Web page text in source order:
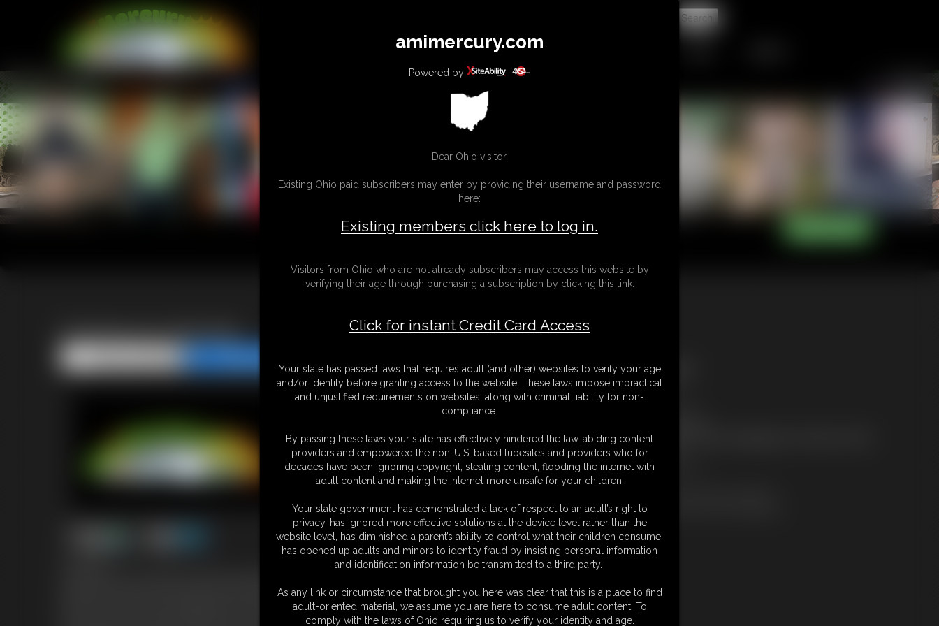
SUBSCRIBE UPDATES BUY INDIVIDUAL
Evening Ass Worship
decide to let you have a close and personal encounter with something you desperately love... My ass. I bend over and show you how
perfect my ass looks in the skin tight dress I'm wearing. It's stretched nice and tight over my curvy ass, leaving nothing to the imagination.
Then I pull it up to reveal my cute little panties. You just love the way they hug my big, round cheeks. I encourage you to worship my ass
Free Downloads:
Sample Video
Members:
Not a Member? Access Everything On This Site for ONE
LOW PRICE
JOIN INSTANTLY
Or
PPV Stream this VIDEO Individually
amimercury.com
Powered by
Dear Ohio visitor,
Existing Ohio paid subscribers may enter by providing their username and password
here:
Existing members click here to log in.
Visitors from Ohio who are not already subscribers may access this website by
verifying their age through purchasing a subscription by clicking this link.
Click for instant Credit Card Access
Your state has passed laws that requires adult (and other) websites to verify your age
and/or identity before granting access to the website. These laws impose impractical
and unjustified requirements on websites, along with criminal liability for non-
compliance.
By passing these laws your state has effectively hindered the law-abiding content
providers and empowered the non-U.S. based tubesites and providers who for
decades have been ignoring copyright, stealing content, flooding the internet with
adult content and making the internet more unsafe for your children.
Your state government has demonstrated a lack of respect to an adult’s right to
privacy, has ignored more effective solutions at the device level rather than the
website level, has diminished a parent’s ability to control what their children consume,
has opened up adults and minors to identity fraud by insisting personal information
and identification information be transmitted to a third party.
As any link or circumstance that brought you here was clear that this is a place to find
adult-oriented material, we assume you are here to consume adult content. To
comply with the laws of Ohio requiring us to verify your identity and age.